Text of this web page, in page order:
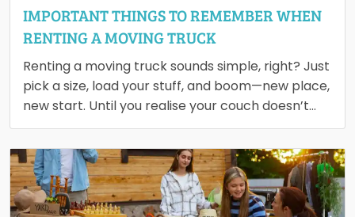
IMPORTANT THINGS TO REMEMBER WHEN
RENTING A MOVING TRUCK
Renting a moving truck sounds simple, right? Just
pick a size, load your stuff, and boom—new place,
new start. Until you realise your couch doesn’t…